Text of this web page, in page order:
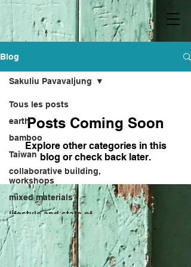
Blog
Tous les posts
earth
bamboo
Taiwan
collaborative building,
workshops
mixed materials
lifestyle and state of
mind
Kebu
Hong Sheng-bang
Sakuliu Pavavaljung
Posts Coming Soon
Explore other categories in this
blog or check back later.